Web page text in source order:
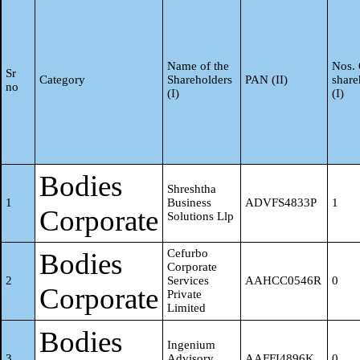
ASHPM5852H
S Jayam
11
Ananthavally
Swaminathan
EATPS4340Q 0
12
Bhuvana
Ramesh
ALSPB3780D 0
Sr
no
Category
Name of the
Shareholders
(I)
PAN (II)
Nos.
(I)
1
Bodies
Corporate
Shreshtha
Business
Solutions Llp
ADVFS4833P 1
2
Bodies
Corporate
Cefurbo
Corporate
Services
Private
Limited
AAHCC0546R 0
Bodies
Ingenium